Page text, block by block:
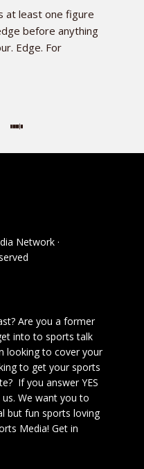
at least one figure
before anything
Edge. For
Network ·
Are you a former
into to sports talk
looking to cover your
to get your sports
If you answer YES
We want you to
but fun sports loving
Media! Get in